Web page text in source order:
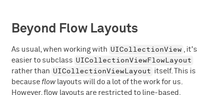
Beyond Flow Layouts
As usual, when working with UICollectionView , it's
easier to subclass UICollectionViewFlowLayout
rather than UICollectionViewLayout itself. This is
because flowlayouts will do a lot of the work for us.
However, flow layouts are restricted to line-based,